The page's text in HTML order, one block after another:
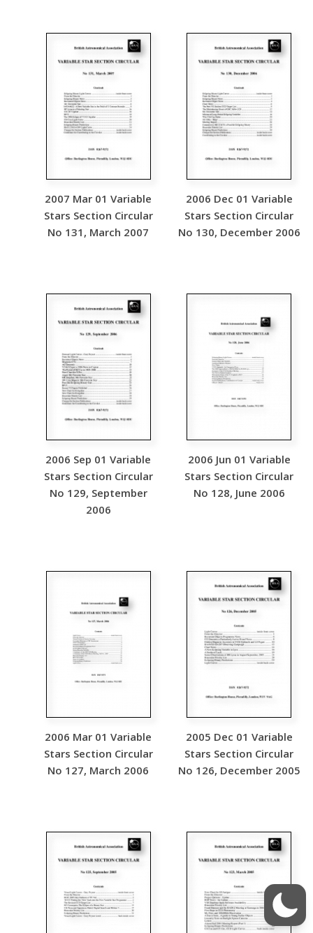
2007 Mar 01 Variable
Stars Section Circular
No 131, March 2007
2006 Dec 01 Variable
Stars Section Circular
No 130, December 2006
2006 Sep 01 Variable
Stars Section Circular
No 129, September
2006
2006 Jun 01 Variable
Stars Section Circular
No 128, June 2006
2006 Mar 01 Variable
Stars Section Circular
No 127, March 2006
2005 Dec 01 Variable
Stars Section Circular
No 126, December 2005